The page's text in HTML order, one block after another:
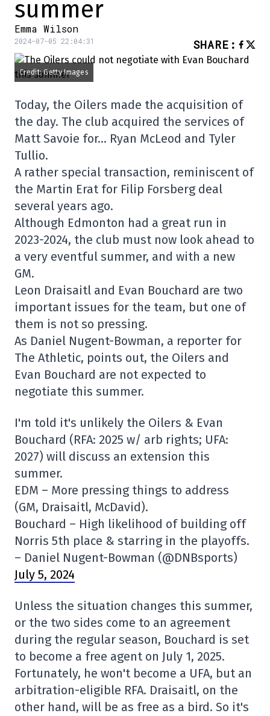
summer
Emma Wilson
2024-07-05 22:04:31 SHARE :
Credit: Getty Images
Today, the Oilers made the acquisition of
the day. The club acquired the services of
Matt Savoie for… Ryan McLeod and Tyler
Tullio.
A rather special transaction, reminiscent of
the Martin Erat for Filip Forsberg deal
several years ago.
Although Edmonton had a great run in
2023-2024, the club must now look ahead to
a very eventful summer, and with a new
GM.
Leon Draisaitl and Evan Bouchard are two
important issues for the team, but one of
them is not so pressing.
As Daniel Nugent-Bowman, a reporter for
The Athletic, points out, the Oilers and
Evan Bouchard are not expected to
negotiate this summer.
I'm told it's unlikely the Oilers & Evan
Bouchard (RFA: 2025 w/ arb rights; UFA:
2027) will discuss an extension this
summer.
EDM – More pressing things to address
(GM, Draisaitl, McDavid).
Bouchard – High likelihood of building off
Norris 5th place & starring in the playoffs.
– Daniel Nugent-Bowman (@DNBsports)
July 5, 2024
Unless the situation changes this summer,
or the two sides come to an agreement
during the regular season, Bouchard is set
to become a free agent on July 1, 2025.
Fortunately, he won't become a UFA, but an
arbitration-eligible RFA. Draisaitl, on the
other hand, will be as free as a bird. So it's